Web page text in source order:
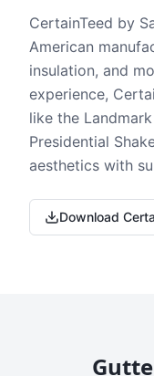
CertainTeed by
American
insulation, and
experience,
like the
Presidential
aesthetics with
Download